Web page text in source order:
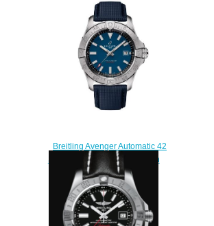
Watch A17331101I1S1
$220.00
Breitling Avenger Automatic 42
Stainless Steel Replica Watch
A17328101C1X1
$200.00